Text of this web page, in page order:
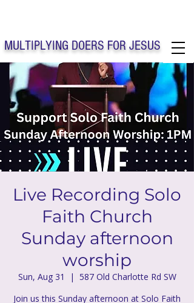
MULTIPLYING DOERS FOR JESUS
Solo Faith Church Inc. Concord NC
Live Recording Solo
Faith Church
Sunday afternoon
worship
Sun, Aug 31
  |
587 Old Charlotte Rd SW
Join us this Sunday afternoon at Solo Faith